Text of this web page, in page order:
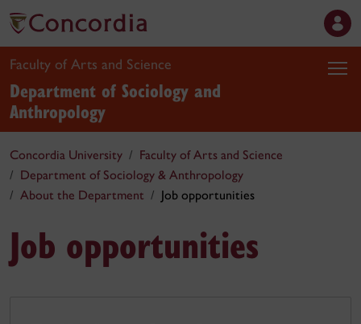
Faculty of Arts and Science
Department of Sociology and
Anthropology
Concordia University
Faculty of Arts and Science
Department of Sociology & Anthropology
About the Department
Job opportunities
Job opportunities